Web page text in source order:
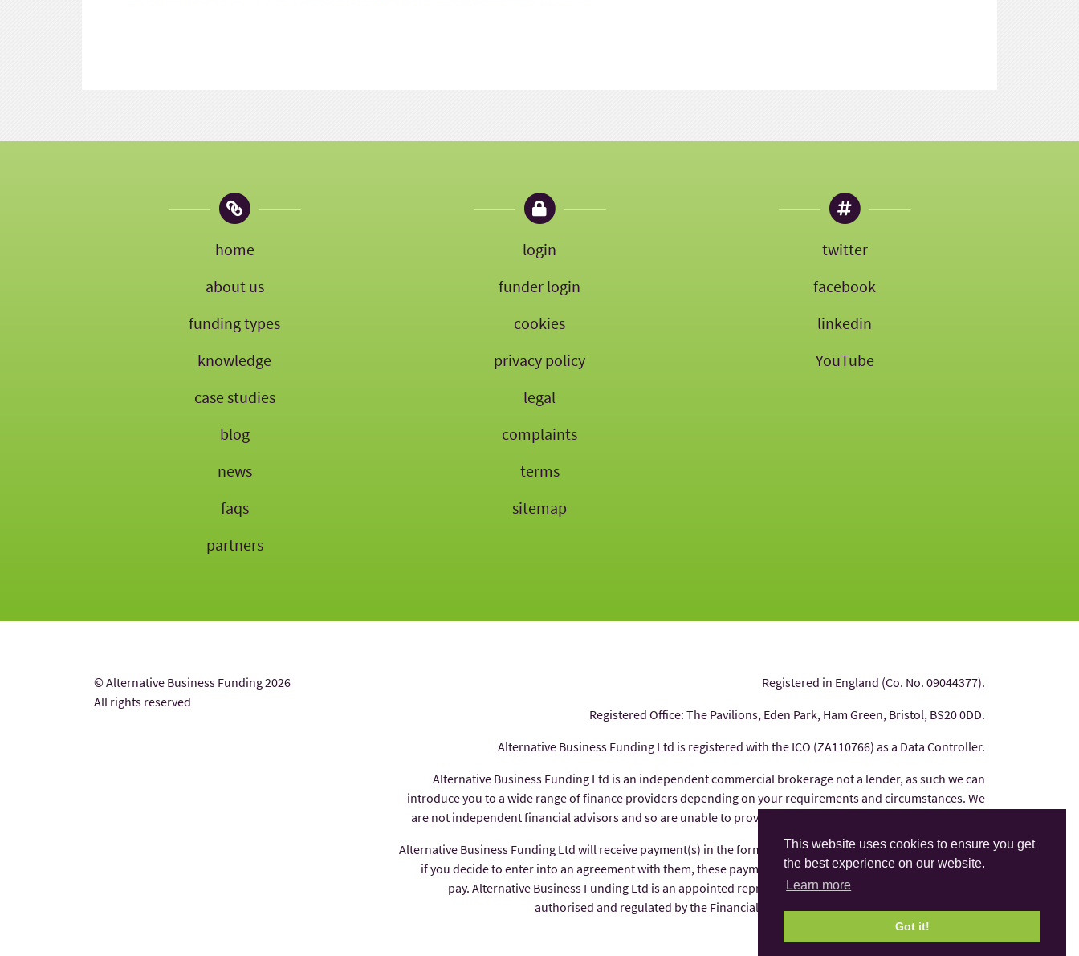
This website uses cookies to ensure you get
the best experience on our website.
Learn more
Got it!
home
about us
funding types
knowledge
case studies
blog
news
faqs
partners
login
funder login
cookies
privacy policy
legal
complaints
terms
sitemap
twitter
facebook
linkedin
YouTube
© Alternative Business Funding 2026
All rights reserved
Registered in England (Co. No. 09044377).
Registered Office: The Pavilions, Eden Park, Ham Green, Bristol, BS20 0DD.
Alternative Business Funding Ltd is registered with the ICO (ZA110766) as a Data Controller.
Alternative Business Funding Ltd is an independent commercial brokerage not a lender, as such we can
introduce you to a wide range of finance providers depending on your requirements and circumstances. We
are not independent financial advisors and so are unable to provide you with independent financial advice.
Alternative Business Funding Ltd will receive payment(s) in the form of commission from the finance provider
if you decide to enter into an agreement with them, these payments are factored into the interest rate you
pay. Alternative Business Funding Ltd is an appointed representative of AFS Compliance Ltd which is
authorised and regulated by the Financial Conduct Authority under number 625035.